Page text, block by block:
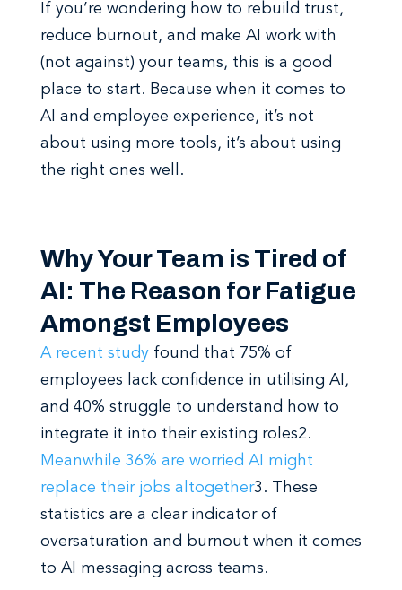
If you’re wondering how to rebuild trust,
reduce burnout, and make AI work with
(not against) your teams, this is a good
place to start. Because when it comes to
AI and employee experience, it’s not
about using more tools, it’s about using
the right ones well.
Why Your Team is Tired of
AI: The Reason for Fatigue
Amongst Employees
A recent studyfound that 75% of
employees lack confidence in utilising AI,
and 40% struggle to understand how to
integrate it into their existing roles2.
Meanwhile 36% are worried AI might
replace their jobs altogether3 . These
statistics are a clear indicator of
oversaturation and burnout when it comes
to AI messaging across teams.